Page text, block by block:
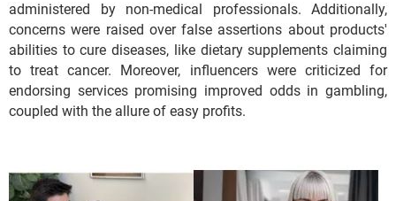
administered by non-medical professionals. Additionally,
concerns were raised over false assertions about products'
abilities to cure diseases, like dietary supplements claiming
to treat cancer. Moreover, influencers were criticized for
endorsing services promising improved odds in gambling,
coupled with the allure of easy profits.